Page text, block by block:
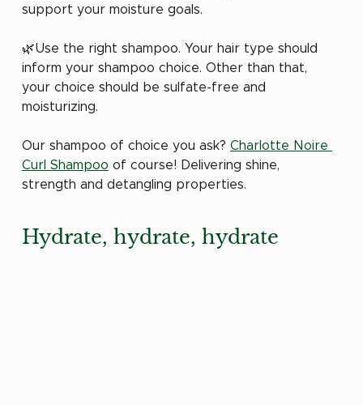
support your moisture goals.
🌿Use the right shampoo. Your hair type should
inform your shampoo choice. Other than that,
your choice should be sulfate-free and
moisturizing.
Our shampoo of choice you ask? Charlotte Noire
Curl Shampoo of course! Delivering shine,
strength and detangling properties.
Hydrate, hydrate, hydrate